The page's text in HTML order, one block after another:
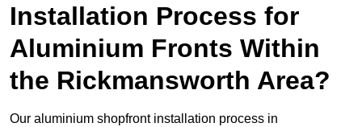
Installation Process for
Aluminium Fronts Within
the Rickmansworth Area?
Our aluminium shopfront installation process in